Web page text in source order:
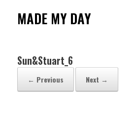
contentMADE MY DAY
Sun&Stuart_6
← Previous Next →